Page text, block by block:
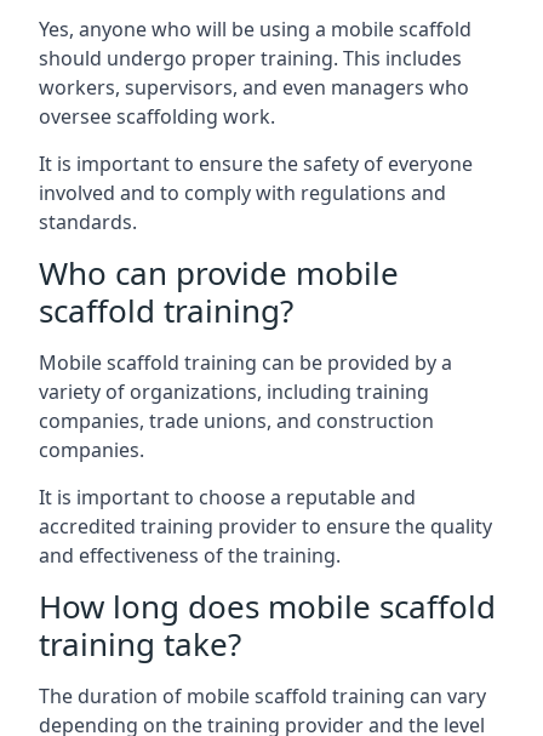
Yes, anyone who will be using a mobile scaffold
should undergo proper training. This includes
workers, supervisors, and even managers who
oversee scaffolding work.
It is important to ensure the safety of everyone
involved and to comply with regulations and
standards.
Who can provide mobile
scaffold training?
Mobile scaffold training can be provided by a
variety of organizations, including training
companies, trade unions, and construction
companies.
It is important to choose a reputable and
accredited training provider to ensure the quality
and effectiveness of the training.
How long does mobile scaffold
training take?
The duration of mobile scaffold training can vary
depending on the training provider and the level